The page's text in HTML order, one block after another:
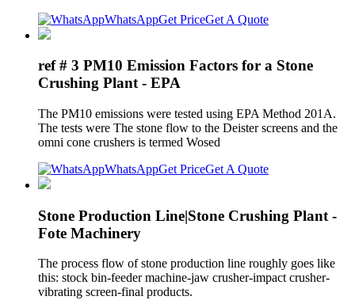
WhatsAppGet PriceGet A Quote
ref # 3 PM10 Emission Factors for a Stone
Crushing Plant - EPA
The PM10 emissions were tested using EPA Method 201A.
The tests were The stone flow to the Deister screens and the
omni cone crushers is termed Wosed
WhatsAppGet PriceGet A Quote
Stone Production Line|Stone Crushing Plant -
Fote Machinery
The process flow of stone production line roughly goes like
this: stock bin-feeder machine-jaw crusher-impact crusher-
vibrating screen-final products.